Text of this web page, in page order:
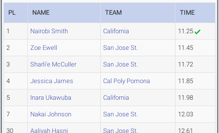
PL NAME TEAM TIME
1 Nairobi Smith California 11.25
2 Zoe Ewell San Jose St. 11.45
3 Sharli'e McCuller San Jose St. 11.72
4 Jessica James Cal Poly Pomona 11.85
5 Inara Ukawuba California 11.98
7 Nakai Johnson San Jose St. 12.03
30 Aaliyah Hasni San Jose St. 12.61